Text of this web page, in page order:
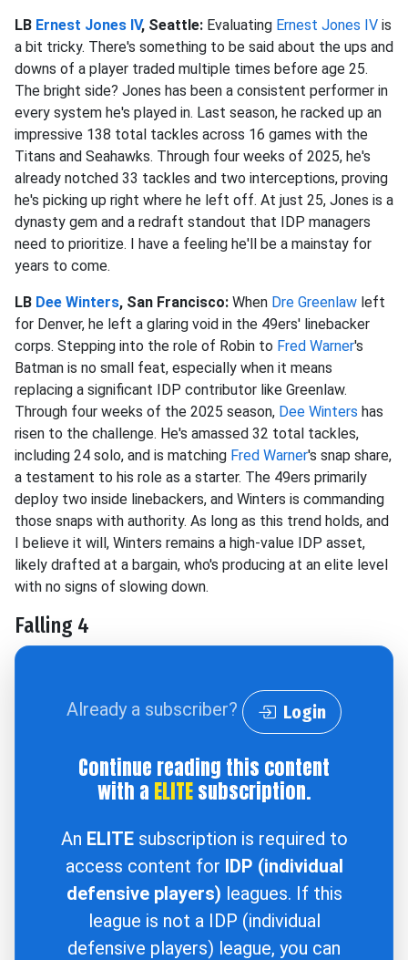
LB Ernest Jones IV, Seattle: Evaluating Ernest Jones IV is
a bit tricky. There's something to be said about the ups and
downs of a player traded multiple times before age 25.
The bright side? Jones has been a consistent performer in
every system he's played in. Last season, he racked up an
impressive 138 total tackles across 16 games with the
Titans and Seahawks. Through four weeks of 2025, he's
already notched 33 tackles and two interceptions, proving
he's picking up right where he left off. At just 25, Jones is a
dynasty gem and a redraft standout that IDP managers
need to prioritize. I have a feeling he'll be a mainstay for
years to come.
LB Dee Winters, San Francisco: When Dre Greenlaw left
for Denver, he left a glaring void in the 49ers' linebacker
corps. Stepping into the role of Robin to Fred Warner's
Batman is no small feat, especially when it means
replacing a significant IDP contributor like Greenlaw.
Through four weeks of the 2025 season, Dee Winters has
risen to the challenge. He's amassed 32 total tackles,
including 24 solo, and is matching Fred Warner's snap share,
a testament to his role as a starter. The 49ers primarily
deploy two inside linebackers, and Winters is commanding
those snaps with authority. As long as this trend holds, and
I believe it will, Winters remains a high-value IDP asset,
likely drafted at a bargain, who's producing at an elite level
with no signs of slowing down.
Falling 4
Already a subscriber? Login
Continue reading this content
with a ELITEsubscription.
An ELITEsubscription is required to
access content for IDP (individual
defensive players) leagues. If this
league is not a IDP (individual
defensive players) league, you can